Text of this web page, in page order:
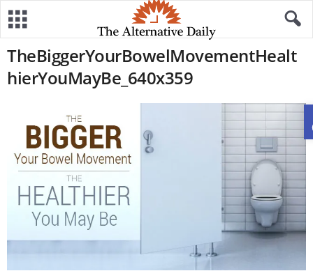
TheBiggerYourBowelMovementHealt
hierYouMayBe_640x359